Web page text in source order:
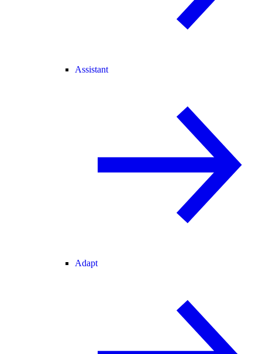
Assistant
Adapt